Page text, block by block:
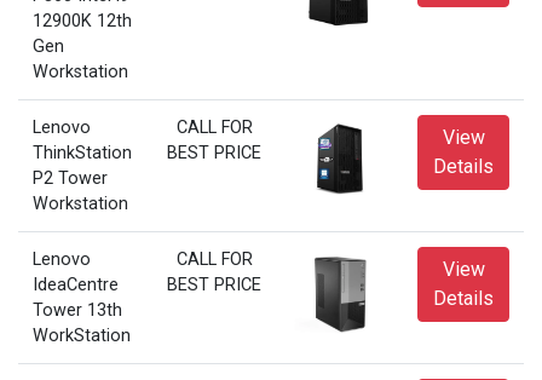
12900K 12th
Gen
Workstation
Lenovo
ThinkStation
P2 Tower
Workstation
CALL FOR
BEST PRICE
View
Details
Lenovo
IdeaCentre
Tower 13th
WorkStation
CALL FOR
BEST PRICE
View
Details